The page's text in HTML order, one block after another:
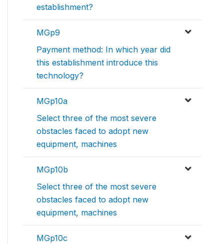
establishment?
MGp9
Payment method: In which year did
this establishment introduce this
technology?
MGp10a
Select three of the most severe
obstacles faced to adopt new
equipment, machines
MGp10b
Select three of the most severe
obstacles faced to adopt new
equipment, machines
MGp10c